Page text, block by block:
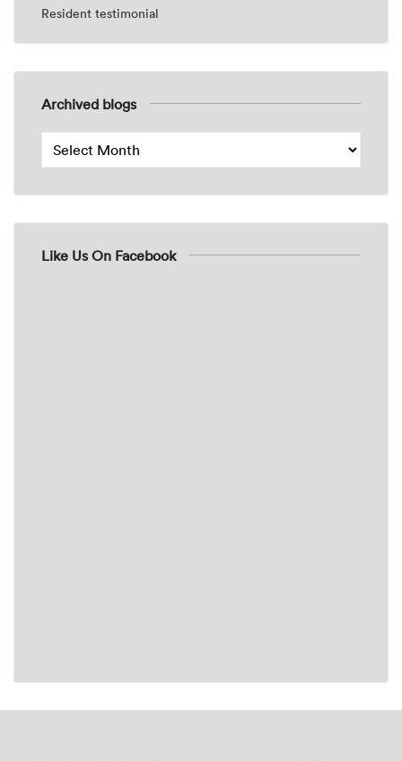
Resident testimonial
Archived blogs
Like Us On Facebook